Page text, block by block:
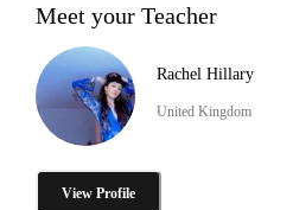
Meet your Teacher
Rachel Hillary
United Kingdom
View Profile